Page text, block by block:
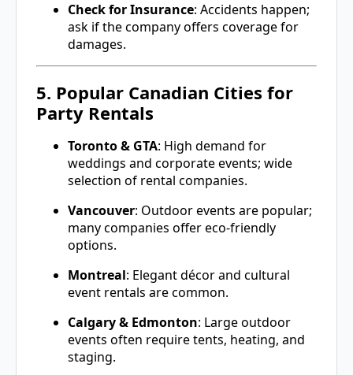
Check for Insurance: Accidents happen;
ask if the company offers coverage for
damages.
5. Popular Canadian Cities for
Party Rentals
Toronto & GTA: High demand for
weddings and corporate events; wide
selection of rental companies.
Vancouver: Outdoor events are popular;
many companies offer eco-friendly
options.
Montreal: Elegant décor and cultural
event rentals are common.
Calgary & Edmonton: Large outdoor
events often require tents, heating, and
staging.